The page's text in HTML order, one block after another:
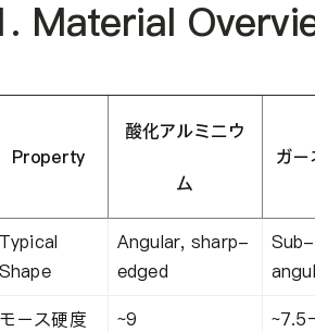
Material
Property
酸化アルミニウ
ム
ガー
Angular, sharp-
edged
Sub-
ース硬度 ~9